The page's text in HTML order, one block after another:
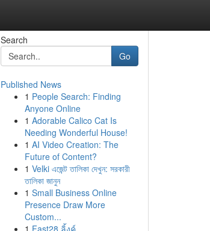
Search
Go
Published News
1 People Search: Finding
Anyone Online
1 Adorable Calico Cat Is
Needing Wonderful House!
1 AI Video Creation: The
Future of Content?
1 Velki এজেন্ট তালিকা দেখুন: সরকারী
তালিকা জানুন
1 Small Business Online
Presence Draw More
Custom...
1 Fast28 ลิ้งค์